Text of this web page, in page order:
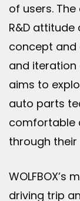
of users.
R&D
concept and
and
aims to
auto parts
comfortable
through their
driving trip